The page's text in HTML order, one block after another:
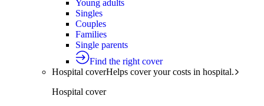
Young adults
Singles
Couples
Families
Single parents
Find the right cover
Hospital coverHelps cover your costs in hospital.
Hospital cover